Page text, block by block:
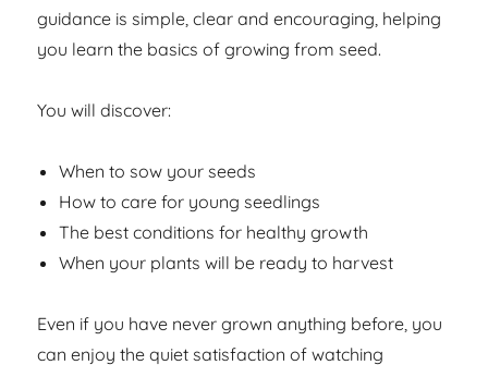
guidance is simple, clear and encouraging, helping
you learn the basics of growing from seed.
You will discover:
When to sow your seeds
How to care for young seedlings
The best conditions for healthy growth
When your plants will be ready to harvest
Even if you have never grown anything before, you
can enjoy the quiet satisfaction of watching